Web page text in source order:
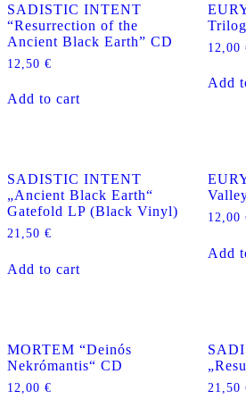
SADISTIC INTENT
“Resurrection of the
Ancient Black Earth” CD
12,50 €
Add to cart
12,00
Add
SADISTIC INTENT
„Ancient Black Earth“
Gatefold LP (Black Vinyl)
21,50 €
Add to cart
12,00
Add
MORTEM “Deinós
Nekrómantis“ CD
12,00 € 21,50